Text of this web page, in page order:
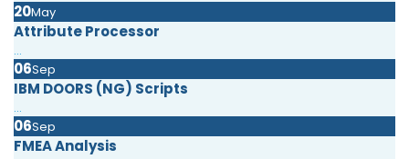
20May
Attribute Processor
...
06Sep
IBM DOORS (NG) Scripts
...
06Sep
FMEA Analysis